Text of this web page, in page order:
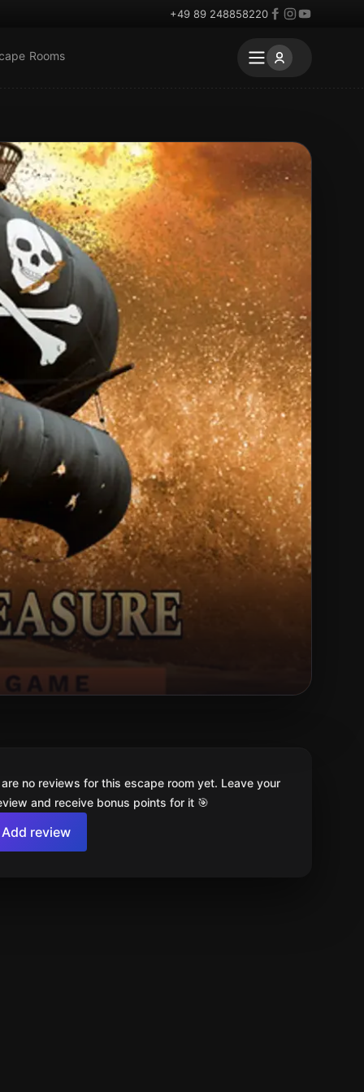
+49 89 248858220
Rooms
no reviews for this escape room yet. Leave your
and receive bonus points for it 🎯
Add review